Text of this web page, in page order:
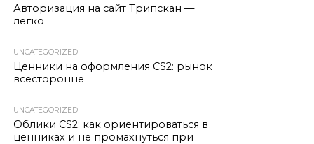
Авторизация на сайт Трипскан —
легко
UNCATEGORIZED
Ценники на оформления CS2: рынок
всесторонне
UNCATEGORIZED
Облики CS2: как ориентироваться в
ценниках и не промахнуться при